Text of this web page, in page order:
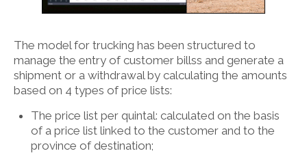
The model for trucking has been structured to
manage the entry of customer billss and generate a
shipment or a withdrawal by calculating the amounts
based on 4 types of price lists:
The price list per quintal: calculated on the basis
of a price list linked to the customer and to the
province of destination;